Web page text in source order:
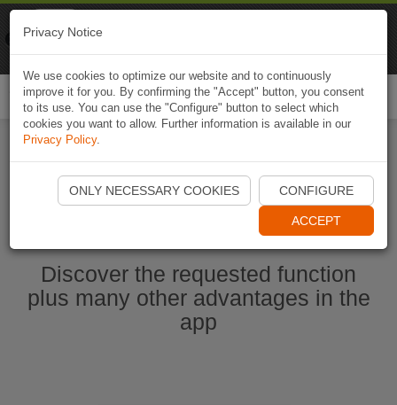
Start Naviki App
Discover the requested function
plus many other advantages in the
app
Privacy Notice
We use cookies to optimize our website and to continuously
improve it for you. By confirming the "Accept" button, you consent
to its use. You can use the "Configure" button to select which
cookies you want to allow. Further information is available in our
Privacy Policy.
ONLY NECESSARY COOKIES CONFIGURE
ACCEPT
Naviki